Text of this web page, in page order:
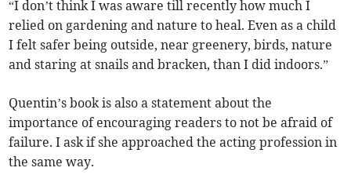
“I don’t think I was aware till recently how much I
relied on gardening and nature to heal. Even as a child
I felt safer being outside, near greenery, birds, nature
and staring at snails and bracken, than I did indoors.”
Quentin’s book is also a statement about the
importance of encouraging readers to not be afraid of
failure. I ask if she approached the acting profession in
the same way.